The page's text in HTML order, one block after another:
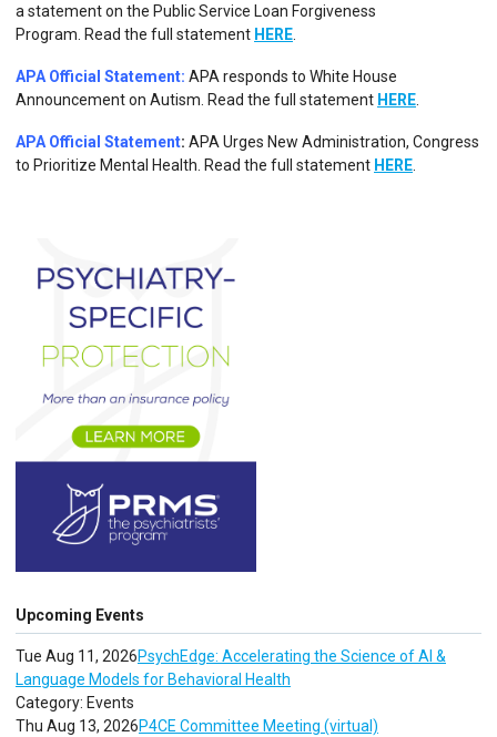
a statement on the Public Service Loan Forgiveness
Program. Read the full statement HERE
APA Official Statement: APA responds to White House
Announcement on Autism. Read the full statement HERE
APA Official Statement: APA Urges New Administration, Congress
to Prioritize Mental Health. Read the full statement HERE
Upcoming Events
Tue Aug 11, 2026PsychEdge: Accelerating the Science of AI &
Language Models for Behavioral Health
Category: Events
Thu Aug 13, 2026P4CE Committee Meeting (virtual)